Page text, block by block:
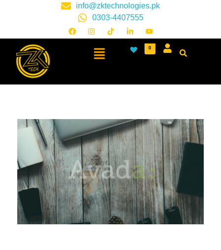
info@zktechnologies.pk
0303-4407555
0